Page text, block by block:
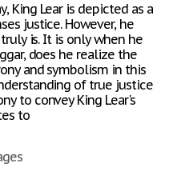
King Lear is depicted as a
justice. However, he
is. It is only when he
does he realize the
and symbolism in this
of true justice
to convey King Lear's
to